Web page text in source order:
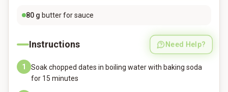
80 g butter for sauce
Instructions Need Help?
1
Soak chopped dates in boiling water with baking soda
for 15 minutes